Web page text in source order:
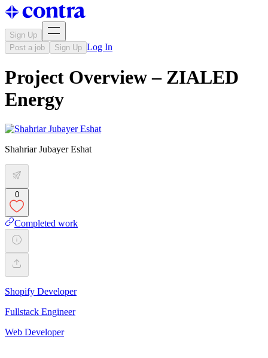
Sign Up
Post a job
Sign Up Log In
Project Overview – ZIALED
Energy
Shahriar Jubayer Eshat
0
Completed work
Shopify Developer
Fullstack Engineer
Web Developer